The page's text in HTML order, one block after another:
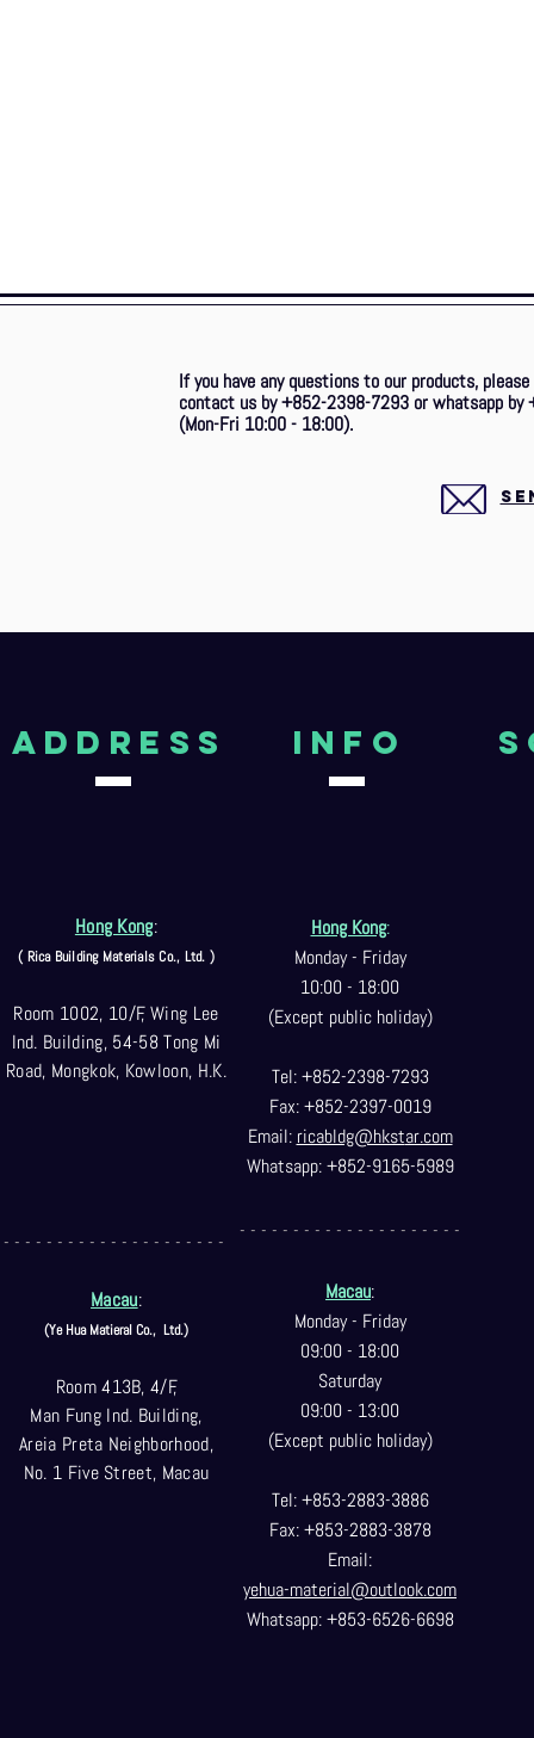
If you have any questions to our products,
contact us by +852-2398-7293 or whatsapp by
(Mon-Fri 10:00 - 18:00).
aDDRESS
Hong Kong:
( Rica Building Materials Co., Ltd. )
Room 1002, 10/F, Wing Lee
Ind. Building, 54-58 Tong Mi
Road, Mongkok, Kowloon, H.K.
- - - - - - - - - - - - - - - - - - - - -
Macau:
(Ye Hua Matieral Co., Ltd.)
Room 413B, 4/F,
Man Fung Ind. Building,
Areia Preta Neighborhood,
No. 1 Five Street, Macau
Info
Hong Kong:
Monday - Friday
10:00 - 18:00
(Except public holiday)
Tel: +852-2398-7293
Fax: +852-2397-0019
Email: ricabldg@hkstar.com
Whatsapp: +852-9165-5989
- - - - - - - - - - - - - - - - - - - - -
Macau:
Monday - Friday
09:00 - 18:00
Saturday
09:00 - 13:00
(Except public holiday)
Tel: +853-2883-3886
Fax: +853-2883-3878
Email:
yehua-material@outlook.com
Whatsapp: +853-6526-6698